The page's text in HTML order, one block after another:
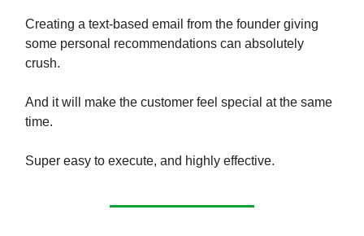
Creating a text-based email from the founder giving
some personal recommendations can absolutely
crush.
And it will make the customer feel special at the same
time.
Super easy to execute, and highly effective.